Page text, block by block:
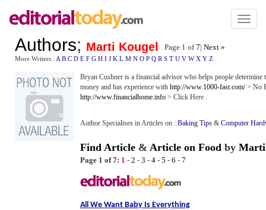
Toggle
Authors; Marti Kougel Page 1 of7| Next »
More Writers : A B C D E F G H I J K L M N O P Q R S T U V W X Y Z
Bryan Cushner is a financial advisor who helps people determine
money and has experience with http://www.1000-fast.com/> No
http://www.financialhome.info > Click Here .
Author Specialises in Articles on : Baking Tips & Computer
Find Article & Article on Food by Marti
Page 1 of 7: 1 - 2 - 3 - 4 - 5 - 6 - 7
All We Want Baby Is Everything